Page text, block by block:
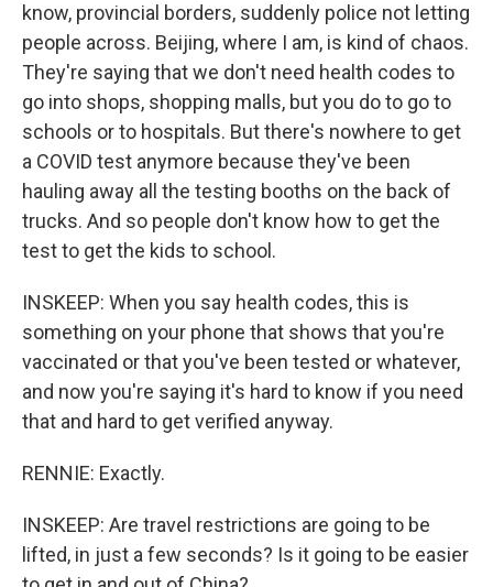
know, provincial borders, suddenly police not letting
people across. Beijing, where I am, is kind of chaos.
They're saying that we don't need health codes to
go into shops, shopping malls, but you do to go to
schools or to hospitals. But there's nowhere to get
a COVID test anymore because they've been
hauling away all the testing booths on the back of
trucks. And so people don't know how to get the
test to get the kids to school.
INSKEEP: When you say health codes, this is
something on your phone that shows that you're
vaccinated or that you've been tested or whatever,
and now you're saying it's hard to know if you need
that and hard to get verified anyway.
RENNIE: Exactly.
INSKEEP: Are travel restrictions are going to be
lifted, in just a few seconds? Is it going to be easier